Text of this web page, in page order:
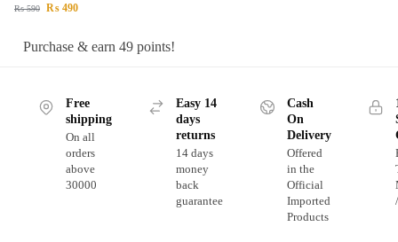
₨590 ₨ 490
Purchase & earn 49 points!
Free
shipping
On all
orders
above
30000
Easy 14
days
returns
14 days
money
back
guarantee
Cash
On
Delivery
Offered
in the
Official
Imported
Products